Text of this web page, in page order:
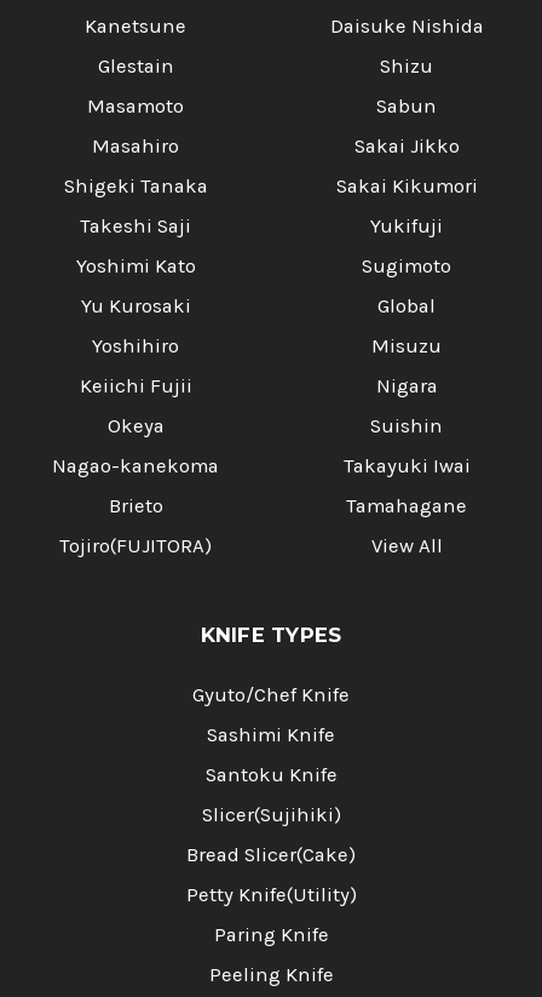
Kanetsune
Glestain
Masamoto
Masahiro
Shigeki Tanaka
Takeshi Saji
Yoshimi Kato
Yu Kurosaki
Yoshihiro
Keiichi Fujii
Okeya
Nagao-kanekoma
Brieto
Tojiro(FUJITORA)
Daisuke Nishida
Shizu
Sabun
Sakai Jikko
Sakai Kikumori
Yukifuji
Sugimoto
Global
Misuzu
Nigara
Suishin
Takayuki Iwai
Tamahagane
View All
KNIFE TYPES
Gyuto/Chef Knife
Sashimi Knife
Santoku Knife
Slicer(Sujihiki)
Bread Slicer(Cake)
Petty Knife(Utility)
Paring Knife
Peeling Knife